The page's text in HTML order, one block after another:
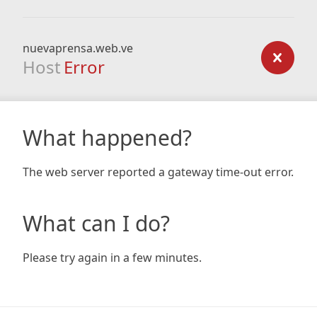
nuevaprensa.web.ve
Host Error
What happened?
The web server reported a gateway time-out error.
What can I do?
Please try again in a few minutes.